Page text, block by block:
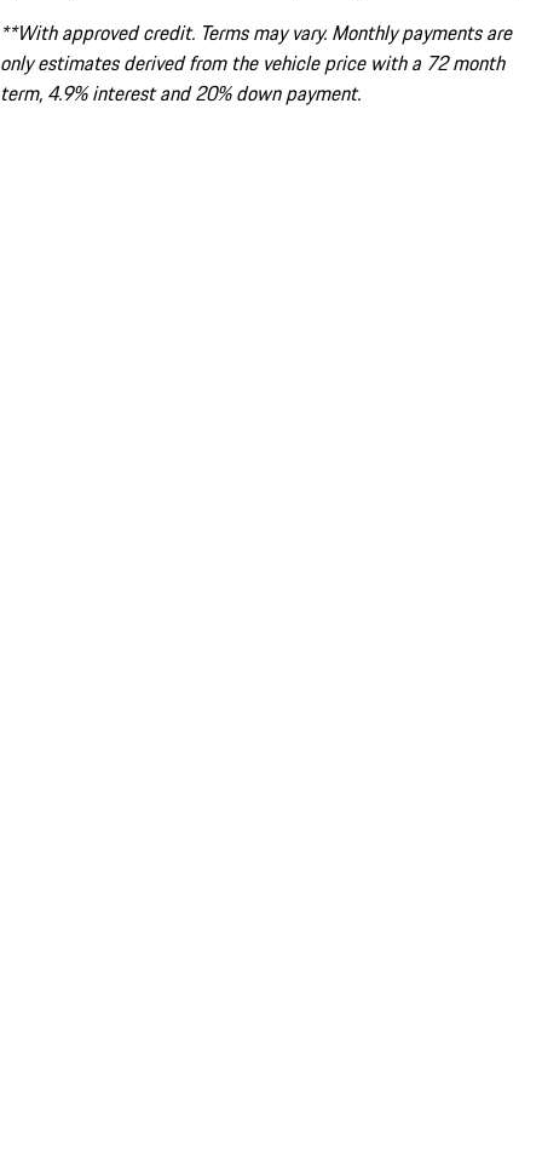
**With approved credit. Terms may vary. Monthly payments are
only estimates derived from the vehicle price with a 72 month
term, 4.9% interest and 20% down payment.